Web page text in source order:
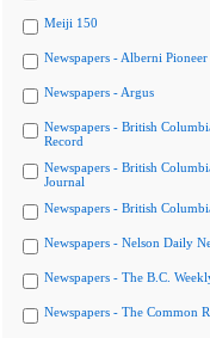
Meiji 150
Newspapers - Alberni Pioneer
Newspapers - Argus
Newspapers - British
Record
Newspapers - British
Journal
Newspapers - British
Newspapers - Nelson Daily
Newspapers - The B.C.
Newspapers - The Common